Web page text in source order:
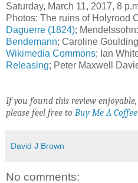
Saturday, March 11, 2017, 8
Photos: The ruins of Holyrood
Daguerre (1824); Mendelssohn:
Bendemann; Caroline
Wikimedia Commons; Ian
Releasing; Peter Maxwell
If you found this review
please feel free to Buy Me A
David J Brown
No comments: